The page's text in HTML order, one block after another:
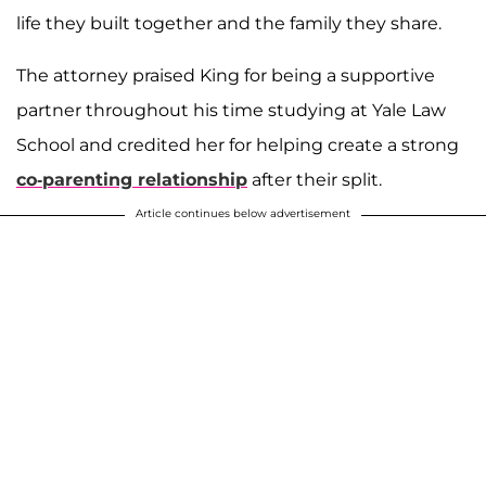
life they built together and the family they share.
The attorney praised King for being a supportive
partner throughout his time studying at Yale Law
School and credited her for helping create a strong
co-parenting relationship after their split.
Article continues below advertisement